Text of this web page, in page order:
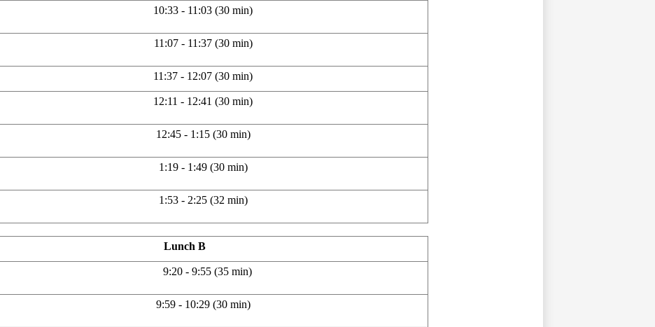
10:33 - 11:03 (30 min)
11:07 - 11:37 (30 min)
11:37 - 12:07 (30 min)
12:11 - 12:41 (30 min)
12:45 - 1:15 (30 min)
1:19 - 1:49 (30 min)
1:53 - 2:25 (32 min)
Lunch B
9:20 - 9:55 (35 min)
9:59 - 10:29 (30 min)